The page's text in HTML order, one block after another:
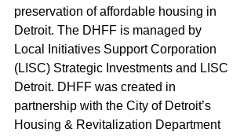
preservation of affordable housing in
Detroit. The DHFF is managed by
Local Initiatives Support Corporation
(LISC) Strategic Investments and LISC
Detroit. DHFF was created in
partnership with the City of Detroit’s
Housing & Revitalization Department